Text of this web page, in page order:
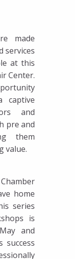
made
services
at this
Center.
captive
and
pre and
them
value.
home
series
is
and
success